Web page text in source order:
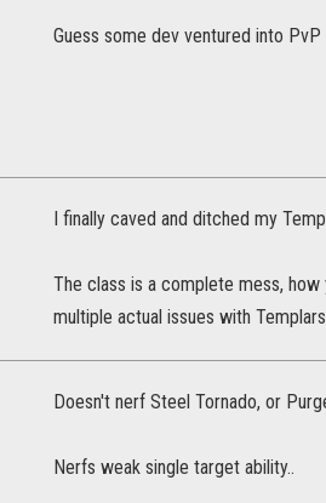
Guess some dev ventured into
I finally caved and ditched my
The class is a complete mess,
multiple actual issues with
Doesn't nerf Steel Tornado, or
Nerfs weak single target ability..